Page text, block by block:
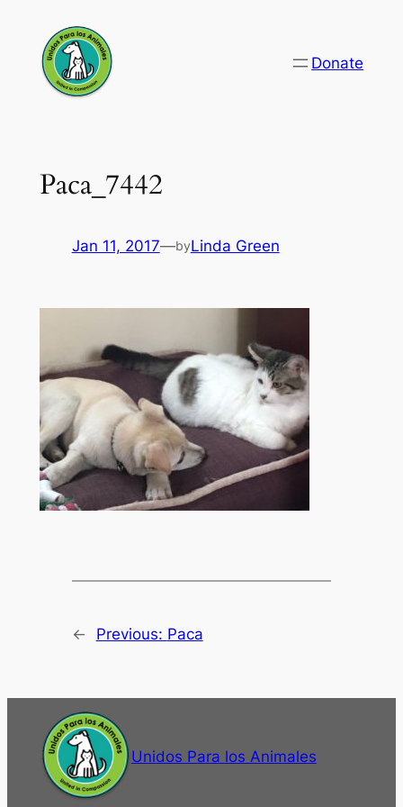
content
Donate
Paca_7442
Jan 11, 2017—byLinda Green
← Previous: Paca
Unidos Para los Animales